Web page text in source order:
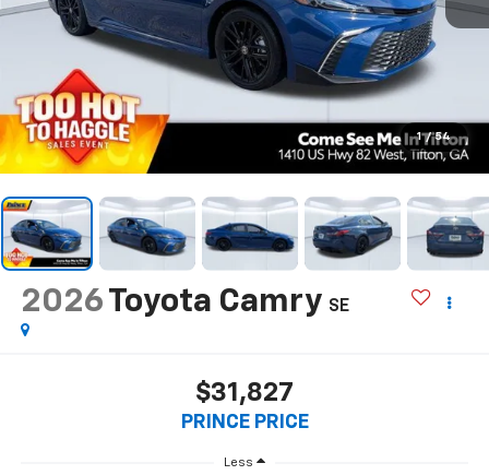
1 / 54
2026 Toyota Camry SE
$31,827
PRINCE PRICE
Less